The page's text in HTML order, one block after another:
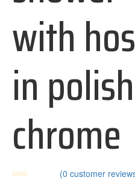
with
in
chrome
(0 customer